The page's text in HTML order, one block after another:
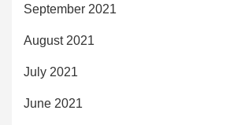
September 2021
August 2021
July 2021
June 2021